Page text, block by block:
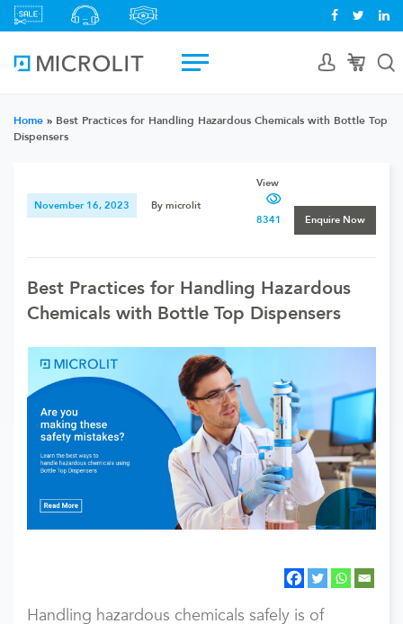
Home » Best Practices for Handling Hazardous Chemicals with Bottle Top
Dispensers
November 16, 2023 By microlit
View
8341 Enquire Now
Best Practices for Handling Hazardous
Chemicals with Bottle Top Dispensers
Handling hazardous chemicals safely is of